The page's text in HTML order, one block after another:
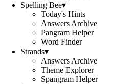
Spelling Bee▾
Today's Hints
Answers Archive
Pangram Helper
Word Finder
Strands▾
Answers Archive
Theme Explorer
Spangram Helper